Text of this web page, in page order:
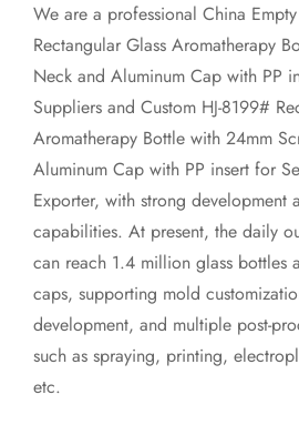
We are a professional China
Rectangular Glass Aromatherapy
Neck and Aluminum Cap with PP
Suppliers and Custom HJ-8199#
Aromatherapy Bottle with 24mm
Aluminum Cap with PP insert for
Exporter, with strong development
capabilities. At present, the daily
can reach 1.4 million glass bottles
caps, supporting mold
development, and multiple post-
such as spraying, printing,
etc.